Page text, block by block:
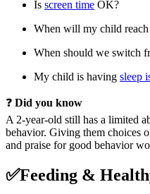
Is screen time OK?
When will my child reach
When should we switch
My child is having sleep
❓ Did you know
A 2-year-old still has a limited
behavior. Giving them choices
and praise for good behavior
✅Feeding &